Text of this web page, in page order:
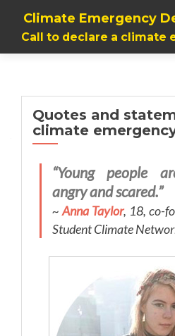
Climate Emergency
Call to declare a climate
Quotes and
climate
“Young people
angry and scared.”
~ Anna Taylor, 18, co-
Student Climate